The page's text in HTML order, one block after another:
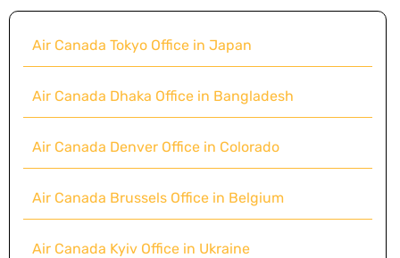
Air Canada Tokyo Office in Japan
Air Canada Dhaka Office in Bangladesh
Air Canada Denver Office in Colorado
Air Canada Brussels Office in Belgium
Air Canada Kyiv Office in Ukraine